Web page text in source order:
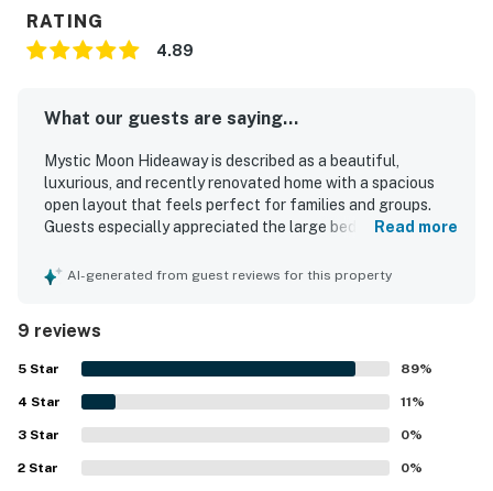
RATING
4.89
What our guests are saying...
Mystic Moon Hideaway is described as a beautiful,
luxurious, and recently renovated home with a spacious
open layout that feels perfect for families and groups.
Guests especially appreciated the large bedrooms with
showers that added to the overall comfort. The home was
location was a major highlight, with easy walking access
to nearby shops and restaurants and convenient access to
downtown and the beach. Guests also enjoyed the large
updated kitchen, covered back patio, effective air
conditioning, thoughtful extra touches, and the unique
charm of the piano and lush backyard setting.
Read more
AI-generated from guest reviews for this property
9 reviews
5 Star 89%
4 Star 11%
3 Star 0%
2 Star 0%